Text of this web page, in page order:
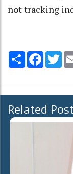
not tracking
Share
Related